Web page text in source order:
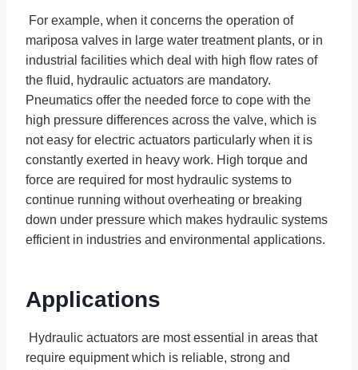
For example, when it concerns the operation of
mariposa valves in large water treatment plants, or in
industrial facilities which deal with high flow rates of
the fluid, hydraulic actuators are mandatory.
Pneumatics offer the needed force to cope with the
high pressure differences across the valve, which is
not easy for electric actuators particularly when it is
constantly exerted in heavy work. High torque and
force are required for most hydraulic systems to
continue running without overheating or breaking
down under pressure which makes hydraulic systems
efficient in industries and environmental applications.
Applications
Hydraulic actuators are most essential in areas that
require equipment which is reliable, strong and